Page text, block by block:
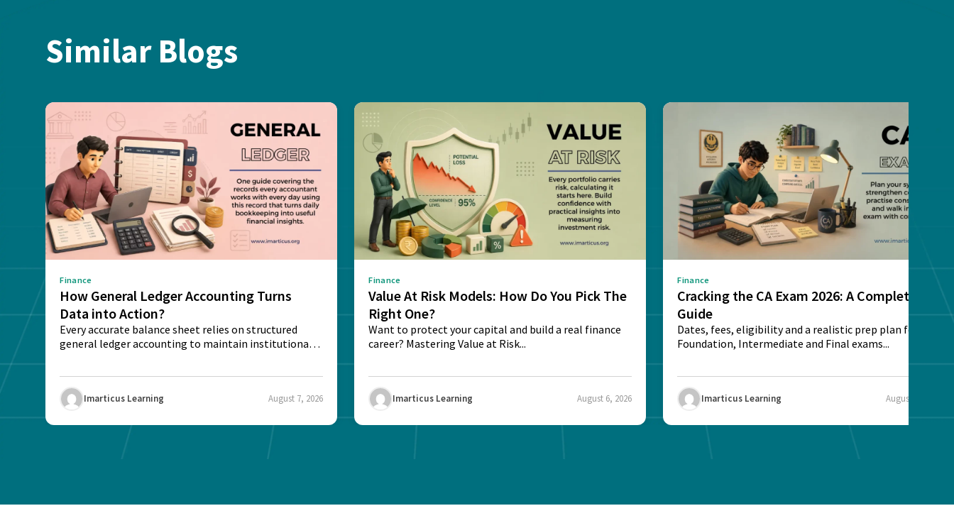
Similar Blogs
Finance
How General Ledger Accounting Turns
Data into Action?
Every accurate balance sheet relies on structured
general ledger accounting to maintain institutional
Imarticus Learning August 7, 2026
Finance
Value At Risk Models: How Do You Pick The
Right One?
Want to protect your capital and build a real finance
career? Mastering Value at Risk...
Imarticus Learning August 6, 2026
Finance
Cracking the CA Exam 2026: A Complete
Guide
Dates, fees, eligibility and a realistic prep plan for CA
Foundation, Intermediate and Final exams...
Imarticus Learning August 5, 2026